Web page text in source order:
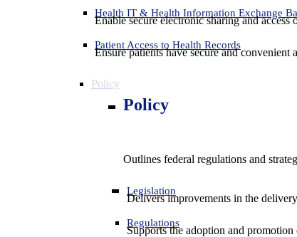
Health IT & Health Information Exchange
Enable secure electronic sharing and
Patient Access to Health Records
Ensure patients have secure and
Policy
Policy
Outlines federal regulations and
Legislation
Delivers improvements in the
Regulations
Supports the adoption and